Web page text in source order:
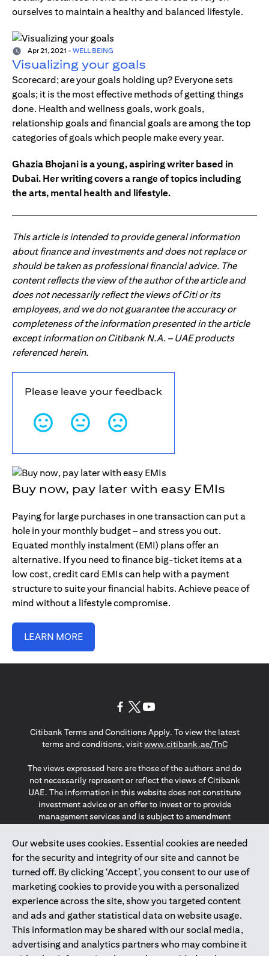
ourselves to maintain a healthy and balanced lifestyle.
Apr 21, 2021 - WELL BEING
Visualizing your goals
Scorecard; are your goals holding up? Everyone sets
goals; it is the most effective methods of getting things
done. Health and wellness goals, work goals,
relationship goals and financial goals are among the top
categories of goals which people make every year.
Ghazia Bhojani is a young, aspiring writer based in
Dubai. Her writing covers a range of topics including
the arts, mental health and lifestyle.
This article is intended to provide general information
about finance and investments and does not replace or
should be taken as professional financial advice. The
content reflects the view of the author of the article and
does not necessarily reflect the views of Citi or its
employees, and we do not guarantee the accuracy or
completeness of the information presented in the article
except information on Citibank N.A. – UAE products
referenced herein.
Please leave your feedback
Buy now, pay later with easy EMIs
Paying for large purchases in one transaction can put a
hole in your monthly budget – and stress you out.
Equated monthly instalment (EMI) plans offer an
alternative. If you need to finance big-ticket items at a
low cost, credit card EMIs can help with a payment
structure to suite your financial habits. Achieve peace of
mind without a lifestyle compromise.
LEARN MORE
Our website uses cookies. Essential cookies are needed
for the security and integrity of our site and cannot be
turned off. By clicking ‘Accept’, you consent to our use of
marketing cookies to provide you with a personalized
experience across the site, show you targeted content
and ads and gather statistical data on website usage.
This information may be shared with our social media,
advertising and analytics partners who may combine it
Citibank Terms and Conditions Apply. To view the latest
terms and conditions, visitwww.citibank.ae/TnC(opens in
The views expressed here are those of the authors and do
not necessarily represent or reflect the views of Citibank
UAE. The information in this website does not constitute
investment advice or an offer to invest or to provide
management services and is subject to amendment
The information provided on this website does not
constitute the marketing of any products or services to
individuals resident in the European Union, European
Economic Area, Switzerland, Guernsey, Jersey, Monaco,
San Marino, Vatican, The Isle of Man, the UK, Data Privacy
(GDPR, LGPD & NZPA)*. The content on this website is not,
and should not be construed as, an offer, invitation or
solicitation to buy or sell any of the products and services
mentioned herein to such individuals.
*GDPR – General Data Protection Regulation ; *LGPD – Lei